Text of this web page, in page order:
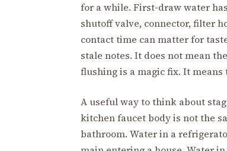
for a while. First-draw water
shutoff valve, connector, filter
contact time can matter for
stale notes. It does not mean
flushing is a magic fix. It
A useful way to think about
kitchen faucet body is not the
bathroom. Water in a